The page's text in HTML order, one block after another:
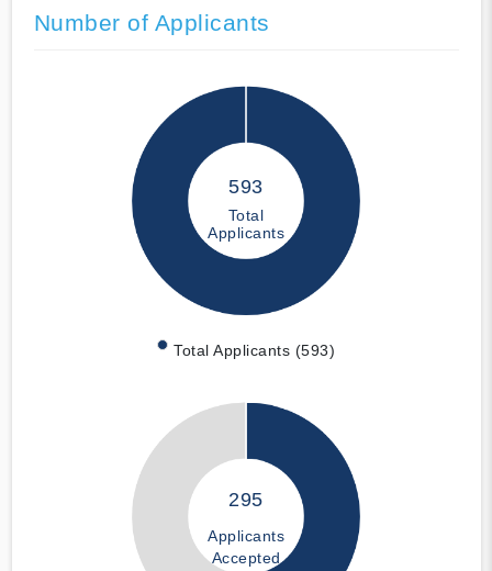
Number of Applicants
593
Total
Applicants
Total Applicants (593)
295
Applicants
Accepted